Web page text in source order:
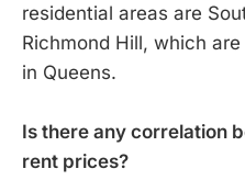
residential areas are
Richmond Hill, which
in Queens.
Is there any correlation
rent prices?